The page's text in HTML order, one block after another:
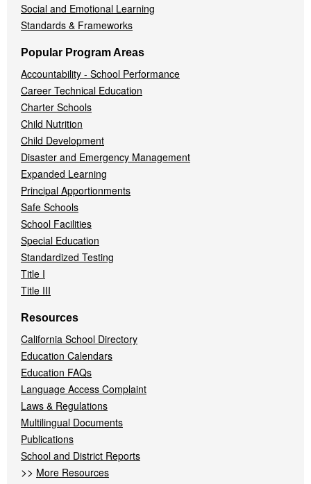
Social and Emotional Learning
Standards & Frameworks
Popular Program Areas
Accountability - School Performance
Career Technical Education
Charter Schools
Child Nutrition
Child Development
Disaster and Emergency Management
Expanded Learning
Principal Apportionments
Safe Schools
School Facilities
Special Education
Standardized Testing
Title I
Title III
Resources
California School Directory
Education Calendars
Education FAQs
Language Access Complaint
Laws & Regulations
Multilingual Documents
Publications
School and District Reports
>> More Resources